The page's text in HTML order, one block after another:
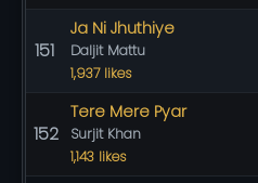
151
Ja Ni Jhuthiye
Daljit Mattu
1,937 likes
152
Tere Mere Pyar
Surjit Khan
1,143 likes